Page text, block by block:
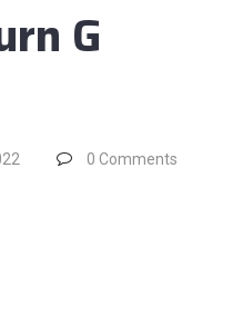
G
0 Comments